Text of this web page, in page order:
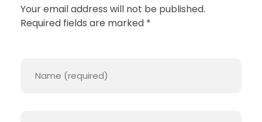
Your email address will not be published.
Required fields are marked *